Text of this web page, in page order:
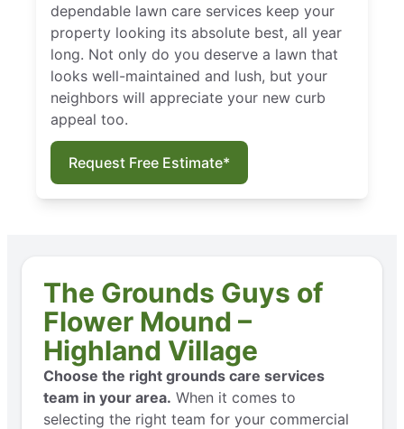
dependable lawn care services keep your
property looking its absolute best, all year
long. Not only do you deserve a lawn that
looks well-maintained and lush, but your
neighbors will appreciate your new curb
appeal too.
Request Free Estimate*
The Grounds Guys of
Flower Mound –
Highland Village
Choose the right grounds care services
team in your area. When it comes to
selecting the right team for your commercial